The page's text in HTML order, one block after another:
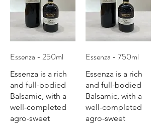
Essenza - 250ml
Essenza is a rich
and full-bodied
Balsamic, with a
well-completed
agro-sweet
Essenza - 750ml
Essenza is a rich
and full-bodied
Balsamic, with a
well-completed
agro-sweet